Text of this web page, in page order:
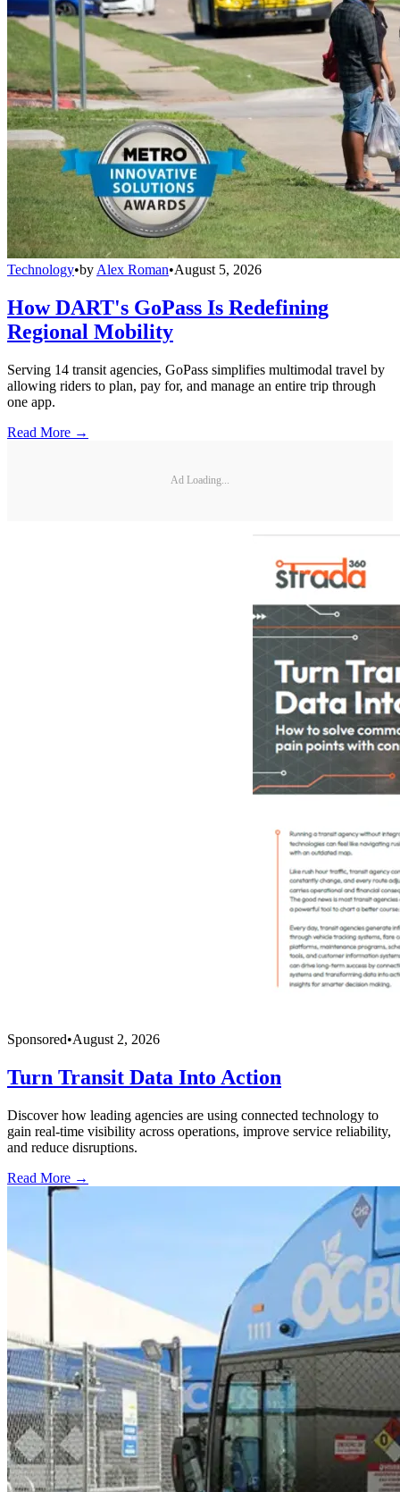
Technology•by Alex Roman•August 5, 2026
How DART's GoPass Is Redefining
Regional Mobility
Serving 14 transit agencies, GoPass simplifies multimodal travel by
allowing riders to plan, pay for, and manage an entire trip through
one app.
Read More →
Ad Loading...
Sponsored•August 2, 2026
Turn Transit Data Into Action
Discover how leading agencies are using connected technology to
gain real-time visibility across operations, improve service reliability,
and reduce disruptions.
Read More →